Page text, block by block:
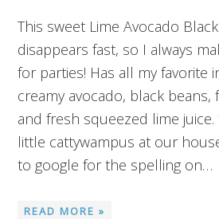
This sweet Lime Avocado
disappears fast, so I always
for parties! Has all my favorite
creamy avocado, black beans,
and fresh squeezed lime juice.
little cattywampus at our
to google for the spelling on…
READ MORE »